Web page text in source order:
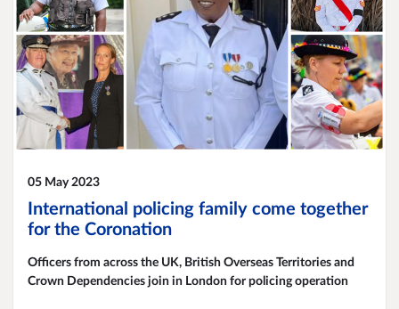
05 May 2023
International policing family come together
for the Coronation
Officers from across the UK, British Overseas Territories and
Crown Dependencies join in London for policing operation